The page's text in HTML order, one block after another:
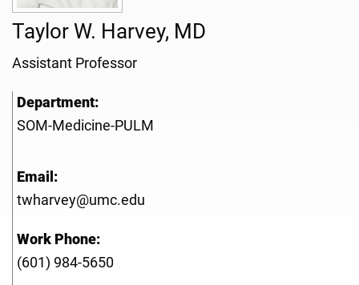
Taylor W. Harvey, MD
Assistant Professor
Department:
SOM-Medicine-PULM
Email:
twharvey@umc.edu
Work Phone:
(601) 984-5650